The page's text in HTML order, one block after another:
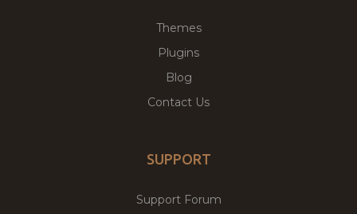
Themes
Plugins
Blog
Contact Us
SUPPORT
Support Forum